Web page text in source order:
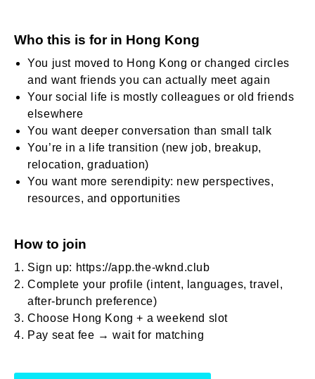
Who this is for in Hong Kong
You just moved to Hong Kong or changed circles
and want friends you can actually meet again
Your social life is mostly colleagues or old friends
elsewhere
You want deeper conversation than small talk
You’re in a life transition (new job, breakup,
relocation, graduation)
You want more serendipity: new perspectives,
resources, and opportunities
How to join
Sign up: https://app.the-wknd.club
Complete your profile (intent, languages, travel,
after-brunch preference)
Choose Hong Kong + a weekend slot
Pay seat fee → wait for matching